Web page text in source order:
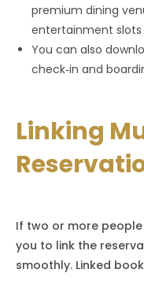
premium dining
entertainment slots
You can also
check‑in and
Linking
If two or more
you to link the
smoothly. Linked